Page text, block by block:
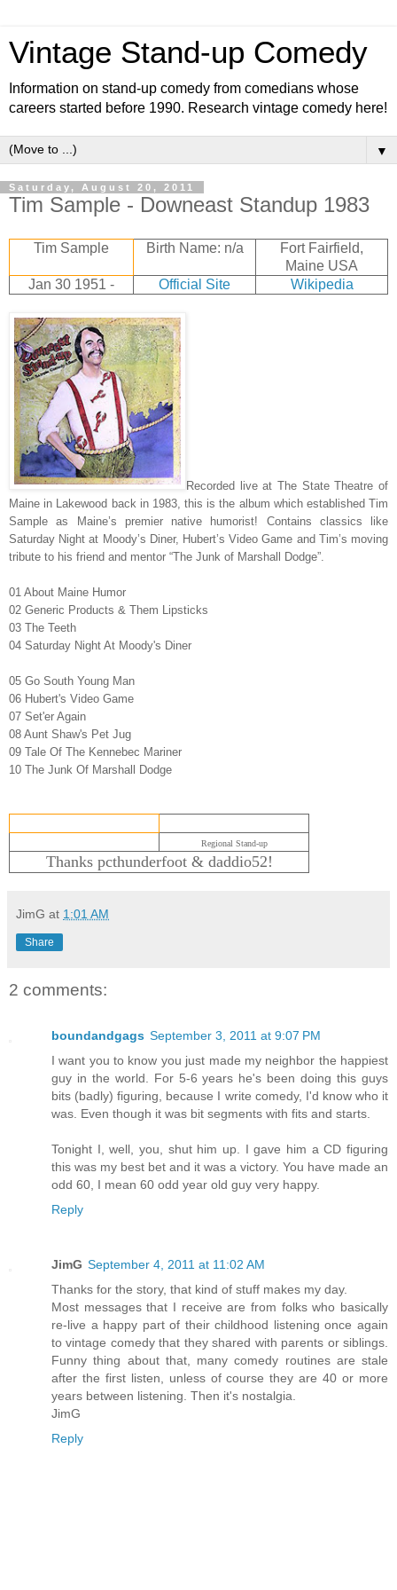
Vintage Stand-up Comedy
Information on stand-up comedy from comedians whose
careers started before 1990. Research vintage comedy here!
▼
Saturday, August 20, 2011
Tim Sample - Downeast Standup 1983
Tim Sample Birth Name: n/a
Fort Fairfield,
Maine USA
Jan 30 1951 -
Official Site Wikipedia
Recorded live at The State Theatre of
Maine in Lakewood back in 1983, this is the album which established Tim
Sample as Maine’s premier native humorist! Contains classics like
Saturday Night at Moody’s Diner, Hubert’s Video Game and Tim’s moving
tribute to his friend and mentor “The Junk of Marshall Dodge”.
01 About Maine Humor
02 Generic Products & Them Lipsticks
03 The Teeth
04 Saturday Night At Moody's Diner
05 Go South Young Man
06 Hubert's Video Game
07 Set'er Again
08 Aunt Shaw's Pet Jug
09 Tale Of The Kennebec Mariner
10 The Junk Of Marshall Dodge
Regional Stand-up
Thanks pcthunderfoot & daddio52!
JimG at 1:01 AM
Share
2 comments:
boundandgags September 3, 2011 at 9:07 PM
I want you to know you just made my neighbor the happiest
guy in the world. For 5-6 years he's been doing this guys
bits (badly) figuring, because I write comedy, I'd know who it
was. Even though it was bit segments with fits and starts.
Tonight I, well, you, shut him up. I gave him a CD figuring
this was my best bet and it was a victory. You have made an
odd 60, I mean 60 odd year old guy very happy.
Reply
JimG September 4, 2011 at 11:02 AM
Thanks for the story, that kind of stuff makes my day.
Most messages that I receive are from folks who basically
re-live a happy part of their childhood listening once again
to vintage comedy that they shared with parents or siblings.
Funny thing about that, many comedy routines are stale
after the first listen, unless of course they are 40 or more
years between listening. Then it's nostalgia.
JimG
Reply